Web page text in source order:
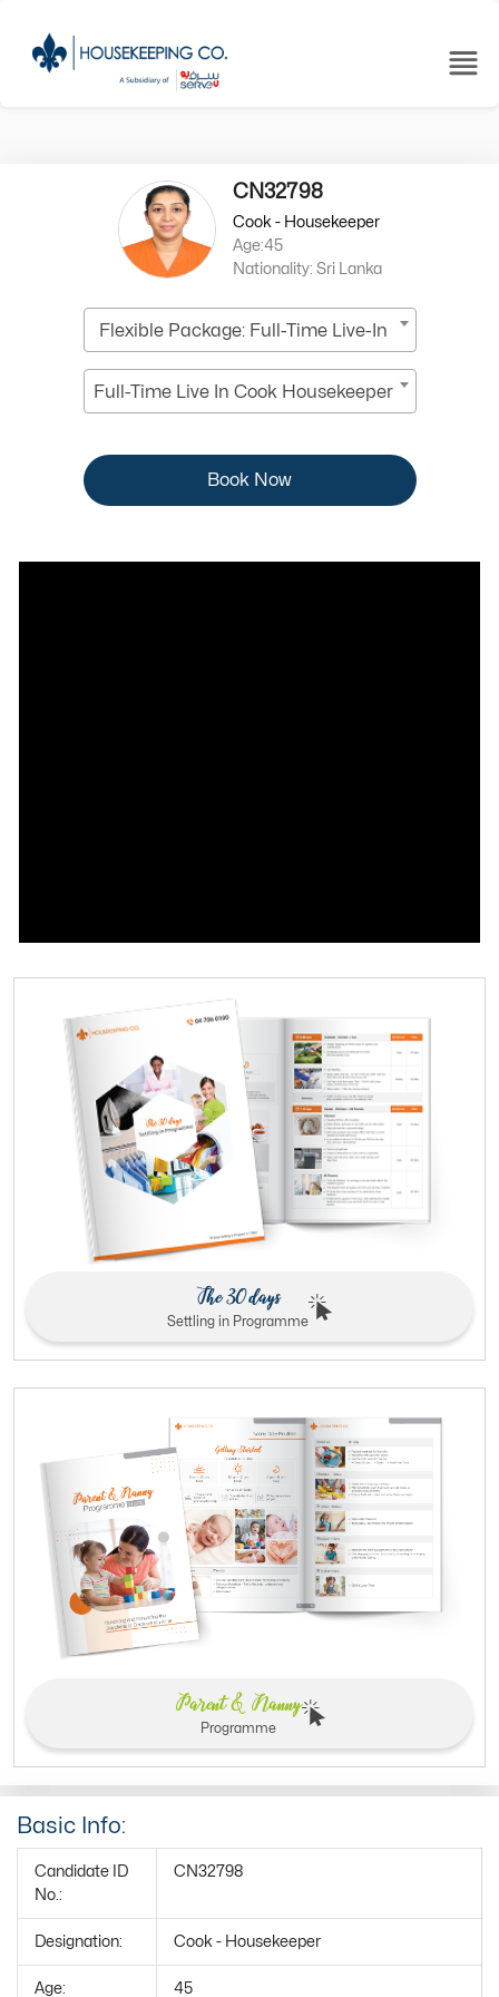
CN32798
Cook - Housekeeper
Age:45
Nationality: Sri Lanka
Flexible Package: Full-Time Live-In
Full-Time Live In Cook Housekeeper
Book Now
The 30 days
Settling in Programme
Parent & Nanny
Programme
Basic Info:
Candidate ID
No.:
CN32798
Designation: Cook - Housekeeper
Age: 45